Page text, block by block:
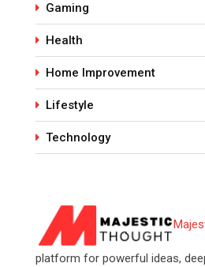
Gaming
Health
Home Improvement
Lifestyle
Technology
platform for powerful ideas,